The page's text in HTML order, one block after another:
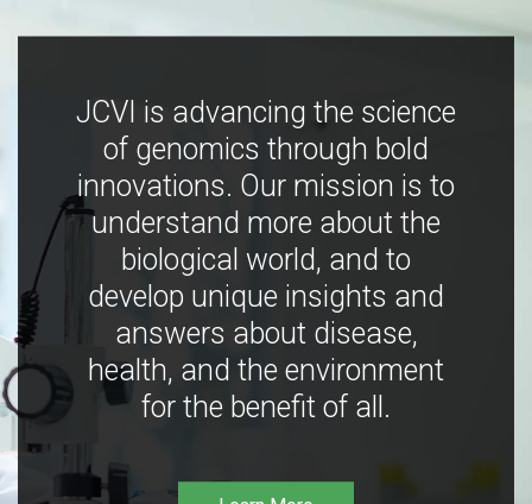
JCVI is advancing the science
of genomics through bold
innovations. Our mission is to
understand more about the
biological world, and to
develop unique insights and
answers about disease,
health, and the environment
for the benefit of all.